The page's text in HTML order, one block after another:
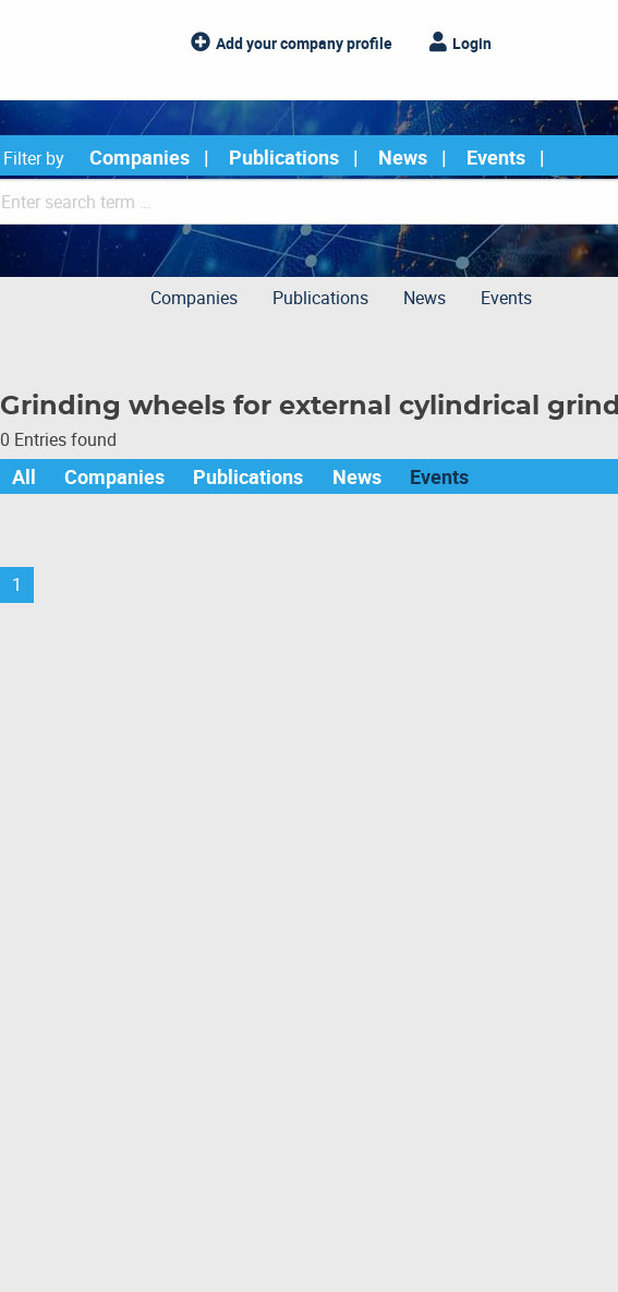
Add your company profile Login
Filter by Companies Publications News
Events
Companies Publications News Events
Grinding wheels for external cylindrical
0 Entries found
All Companies Publications News Events
1